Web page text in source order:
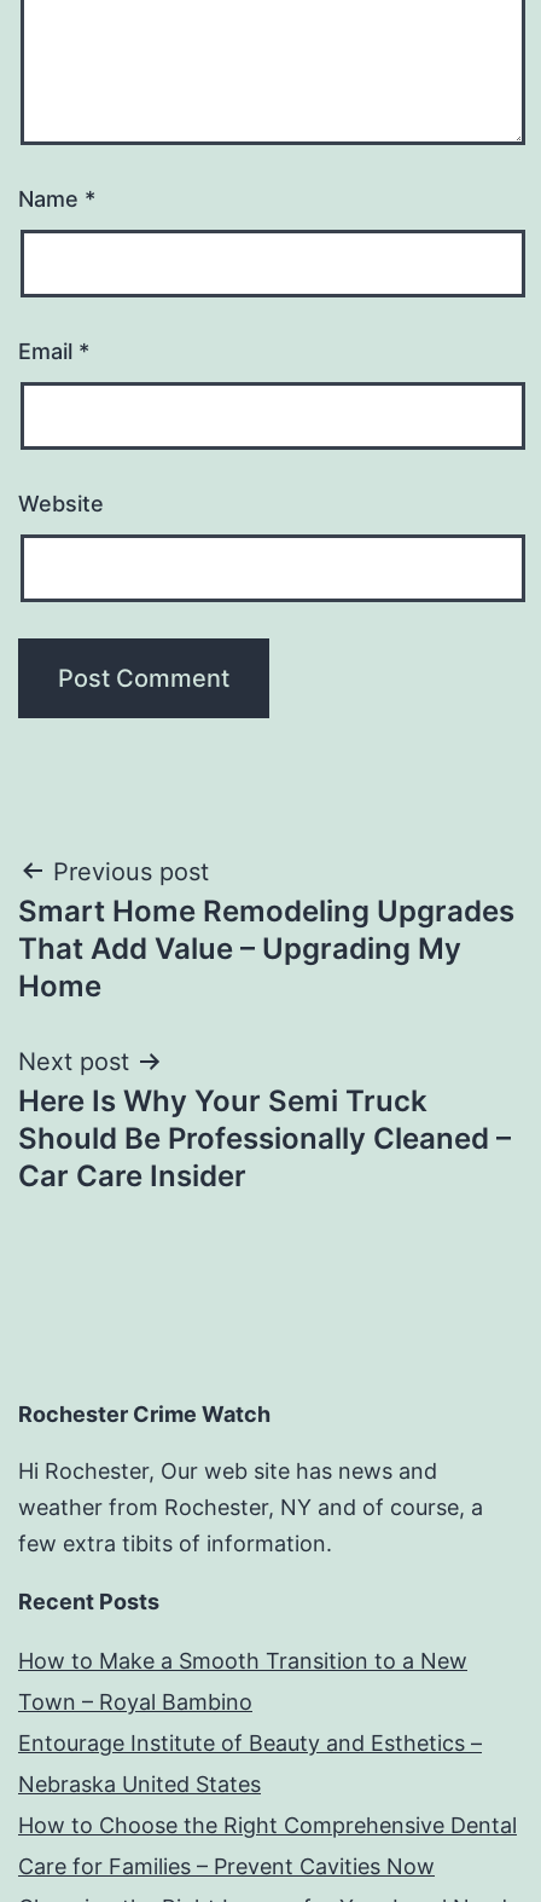
Name *
Email *
Website
Post
navigation
Previous post
Smart Home Remodeling Upgrades
That Add Value – Upgrading My
Home
Next post
Here Is Why Your Semi Truck
Should Be Professionally Cleaned –
Car Care Insider
Rochester Crime Watch
Hi Rochester, Our web site has news and
weather from Rochester, NY and of course, a
few extra tibits of information.
Recent Posts
How to Make a Smooth Transition to a New
Town – Royal Bambino
Entourage Institute of Beauty and Esthetics –
Nebraska United States
How to Choose the Right Comprehensive Dental
Care for Families – Prevent Cavities Now